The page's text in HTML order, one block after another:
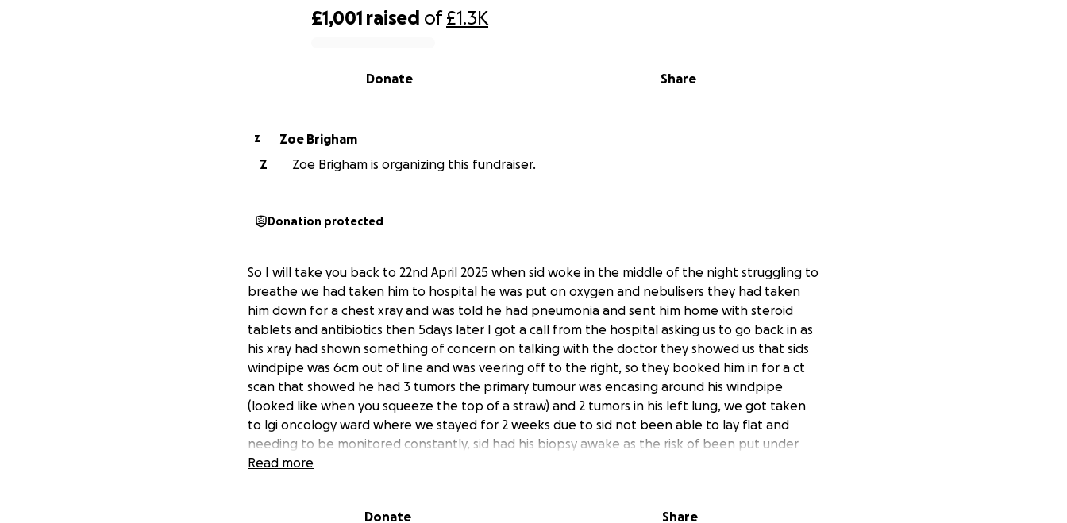
£1,001 raised of£1.3K
Share
Donate
Z
Zoe Brigham
Z
Zoe Brigham is organizing this fundraiser.
Donation protected
So I will take you back to 22nd April 2025 when sid woke in the middle of the night struggling to
breathe we had taken him to hospital he was put on oxygen and nebulisers they had taken
him down for a chest xray and was told he had pneumonia and sent him home with steroid
tablets and antibiotics then 5days later I got a call from the hospital asking us to go back in as
his xray had shown something of concern on talking with the doctor they showed us that sids
windpipe was 6cm out of line and was veering off to the right, so they booked him in for a ct
scan that showed he had 3 tumors the primary tumour was encasing around his windpipe
(looked like when you squeeze the top of a straw) and 2 tumors in his left lung, we got taken
to lgi oncology ward where we stayed for 2 weeks due to sid not been able to lay flat and
needing to be monitored constantly, sid had his biopsy awake as the risk of been put under
general anaesthetic was to high, but he managed it like a champ, then we got the news it was
life, sid hasn't been back to school since April when all this started and been a year 10 student
Read more
Donate Share